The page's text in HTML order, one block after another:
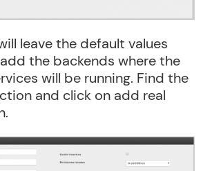
leave the default values
the backends where the
will be running. Find the
and click on add real